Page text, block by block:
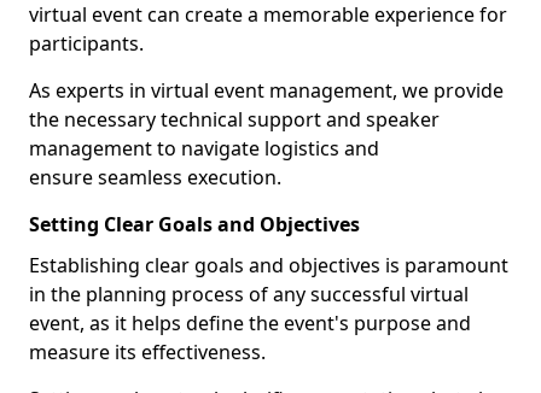
virtual event can create a memorable experience for
participants.
As experts in virtual event management, we provide
the necessary technical support and speaker
management to navigate logistics and
ensure seamless execution.
Setting Clear Goals and Objectives
Establishing clear goals and objectives is paramount
in the planning process of any successful virtual
event, as it helps define the event's purpose and
measure its effectiveness.